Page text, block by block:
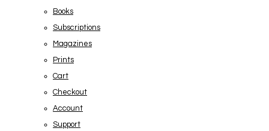
Books
Subscriptions
Magazines
Prints
Cart
Checkout
Account
Support